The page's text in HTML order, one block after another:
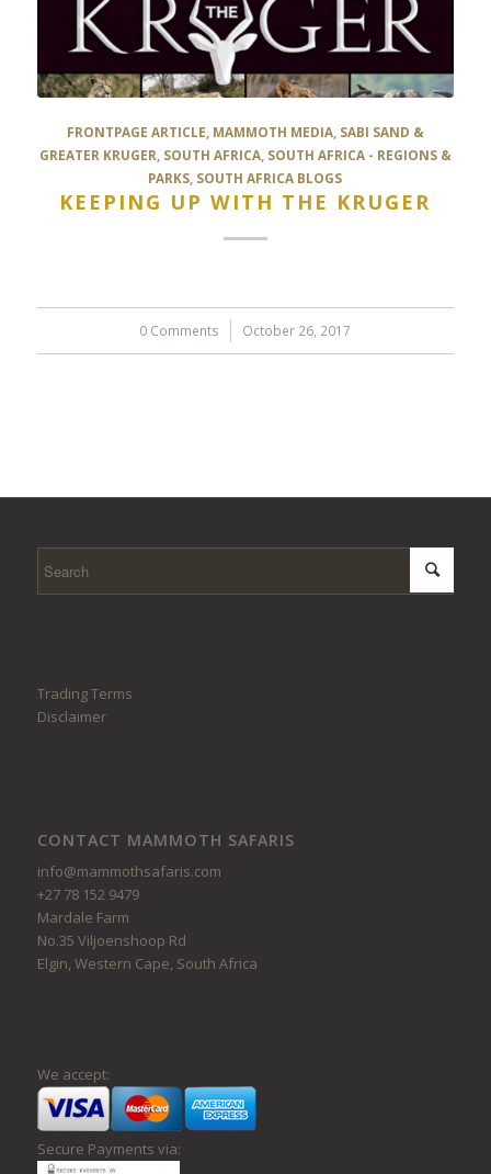
FRONTPAGE ARTICLE MAMMOTH MEDIA, SABI SAND &
GREATER KRUGER SOUTH AFRICA, SOUTH AFRICA - REGIONS &
PARKS SOUTH AFRICA BLOGS
KEEPING UP WITH THE KRUGER
0 Comments
/ October 26, 2017
Trading Terms
Disclaimer
CONTACT MAMMOTH SAFARIS
info@mammothsafaris.com
+27 78 152 9479
Mardale Farm
No.35 Viljoenshoop Rd
Elgin, Western Cape, South Africa
We accept:
Secure Payments via: